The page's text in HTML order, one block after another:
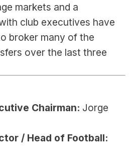
markets and a
club executives have
broker many of the
over the last three
Chairman: Jorge
/ Head of Football: